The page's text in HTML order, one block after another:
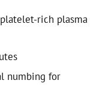
rich plasma
numbing for